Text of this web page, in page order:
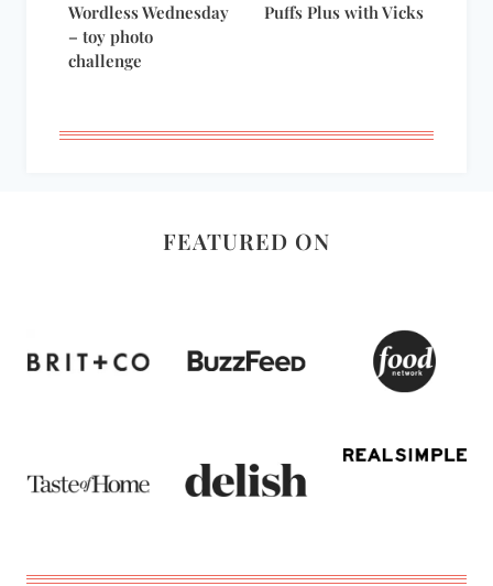
Wordless Wednesday
– toy photo
challenge
Puffs Plus with Vicks
FEATURED ON